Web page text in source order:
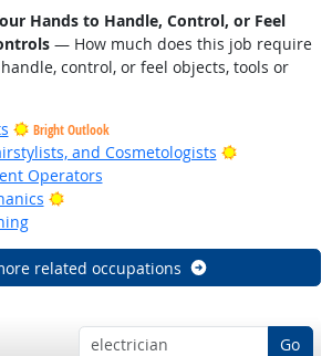
Hands to Handle, Control, or Feel
— How much does this job require
control, or feel objects, tools or
Bright Outlook
and Cosmetologists
Bright
Operators
Bright Outlook
related occupations
Go